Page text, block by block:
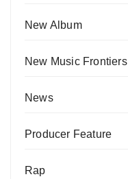
New Album
New Music Frontiers
News
Producer Feature
Rap